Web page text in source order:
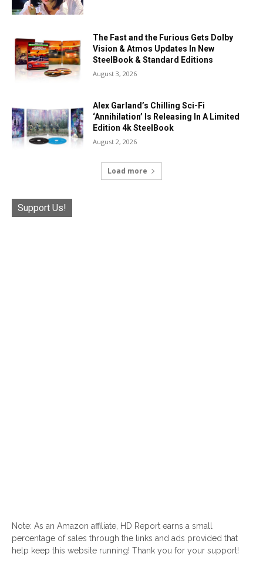
The Fast and the Furious Gets Dolby
Vision & Atmos Updates In New
SteelBook & Standard Editions
August 3, 2026
Alex Garland’s Chilling Sci-Fi
‘Annihilation’ Is Releasing In A Limited
Edition 4k SteelBook
August 2, 2026
Load more
Support Us!
Note: As an Amazon affiliate, HD Report earns a small
percentage of sales through the links and ads provided that
help keep this website running! Thank you for your support!